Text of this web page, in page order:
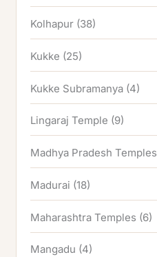
Kolhapur (38)
Kukke (25)
Kukke Subramanya (4)
Lingaraj Temple (9)
Madhya Pradesh Temples
Madurai (18)
Maharashtra Temples (6)
Mangadu (4)